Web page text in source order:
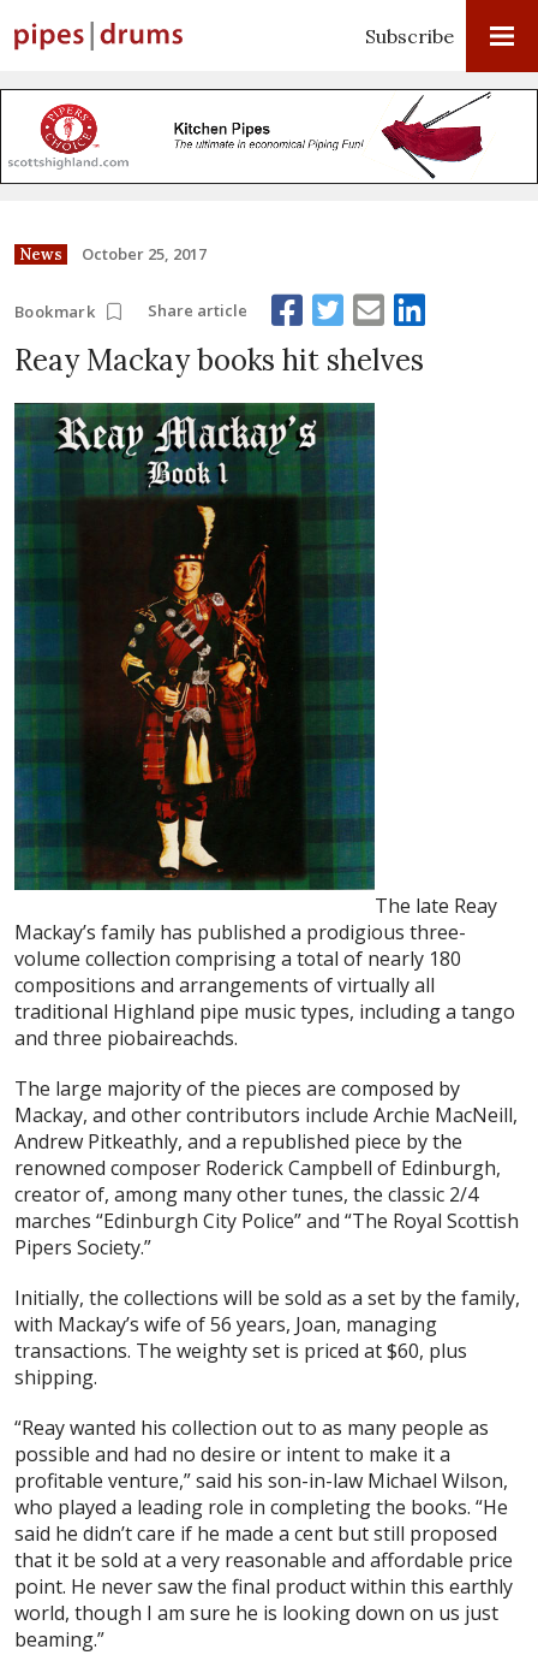
Subscribe
News October 25, 2017
Bookmark Share article
Reay Mackay books hit shelves
The late Reay
Mackay’s family has published a prodigious three-
volume collection comprising a total of nearly 180
compositions and arrangements of virtually all
traditional Highland pipe music types, including a tango
and three piobaireachds.
The large majority of the pieces are composed by
Mackay, and other contributors include Archie MacNeill,
Andrew Pitkeathly, and a republished piece by the
renowned composer Roderick Campbell of Edinburgh,
creator of, among many other tunes, the classic 2/4
marches “Edinburgh City Police” and “The Royal Scottish
Pipers Society.”
Initially, the collections will be sold as a set by the family,
with Mackay’s wife of 56 years, Joan, managing
transactions. The weighty set is priced at $60, plus
shipping.
“Reay wanted his collection out to as many people as
possible and had no desire or intent to make it a
profitable venture,” said his son-in-law Michael Wilson,
who played a leading role in completing the books. “He
said he didn’t care if he made a cent but still proposed
that it be sold at a very reasonable and affordable price
point. He never saw the final product within this earthly
world, though I am sure he is looking down on us just
beaming.”